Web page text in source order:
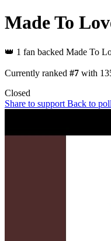
Made To
👑 1 fan backed Made To
Currently ranked #7 with
Closed
Share to support Back to poll